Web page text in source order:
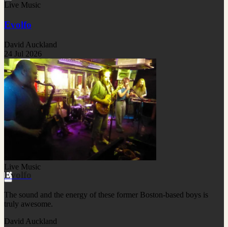
Live Music
Evolfo
David Auckland
24 Jul 2026
Live Music
Evolfo
The sound and the energy of these former Boston-based boys is
truly awesome.
David Auckland